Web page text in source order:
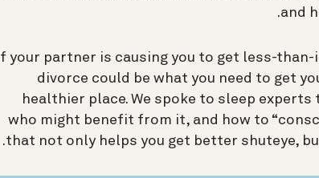
and
.
If your partner is causing you to get less-
divorce could be what you need to get
healthier place. We spoke to sleep
who might benefit from it, and how to
that not only helps you get better shuteye,